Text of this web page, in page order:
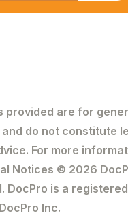
provided are for
do not constitute
For more
Notices © 2026
DocPro is a registered
Inc.